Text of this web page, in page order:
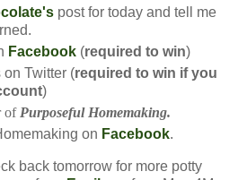
post for today and tell me
Facebook (required to win)
Twitter (required to win if you
)
of Purposeful Homemaking.
on Facebook.
back tomorrow for more potty